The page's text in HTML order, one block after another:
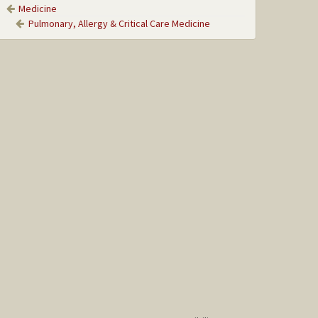
Medicine
Pulmonary, Allergy & Critical Care Medicine